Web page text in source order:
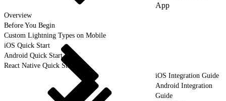
App
Overview
Before You Begin
Custom Lightning Types on Mobile
iOS Quick Start
Android Quick Start
React Native Quick Start
iOS Integration Guide
Android Integration
Guide